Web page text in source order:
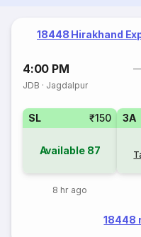
18448 Hirakhand
4:00 PM
JDB · Jagdalpur
SL ₹150
Available 87
8 hr ago
3A
18448